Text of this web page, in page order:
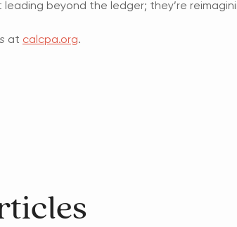
leading beyond the ledger; they’re
at calcpa.org.